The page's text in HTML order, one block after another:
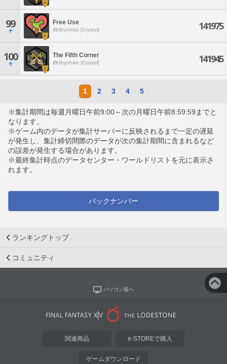
99 Free Use
Brynhildr [Crystal] 141975
100 The Fifth Corner
Brynhildr [Crystal] 141945
1 2 3 4 5
※集計期間は毎週月曜日午前9:00～次の月曜日午前8:59:59までと
なります。
※ゲーム内のデータが集計サーバーに反映されるまで一定の遅延
が発生し、集計締切間際のデータが次の集計期間に含まれるなど
の誤差が発生する場合があります。
※最終集計時点のデータセンター・ワールドリストを元に表示さ
れます。
バックナンバー
ランキングトップ
コミュニティ
パソコン版へ
関連商品 e-STOREで購入
ゲームダウンロード